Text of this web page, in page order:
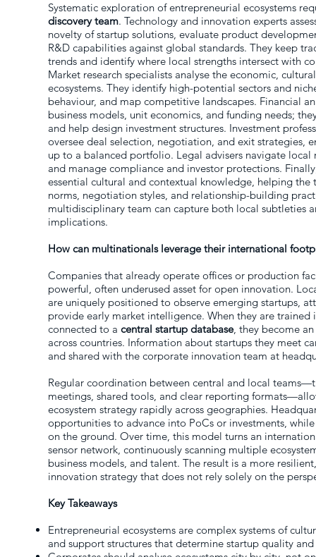
Systematic exploration of entrepreneurial ecosystems
discovery team. Technology and innovation experts
novelty of startup solutions, evaluate product
R&D capabilities against global standards. They keep
trends and identify where local strengths intersect with
Market research specialists analyse the economic,
ecosystems. They identify high-potential sectors and
behaviour, and map competitive landscapes. Financial
business models, unit economics, and funding needs;
and help design investment structures. Investment
oversee deal selection, negotiation, and exit strategies,
up to a balanced portfolio. Legal advisers navigate local
and manage compliance and investor protections.
essential cultural and contextual knowledge, helping the
norms, negotiation styles, and relationship-building
multidisciplinary team can capture both local subtleties
implications.
How can multinationals leverage their international
Companies that already operate offices or production
powerful, often underused asset for open innovation.
are uniquely positioned to observe emerging startups,
provide early market intelligence. When they are
connected to acentral startup database, they become
across countries. Information about startups they meet
and shared with the corporate innovation team at
Regular coordination between central and local
meetings, shared tools, and clear reporting
ecosystem strategy rapidly across geographies.
opportunities to advance into PoCs or investments,
on the ground. Over time, this model turns an
sensor network, continuously scanning multiple
business models, and talent. The result is a more
innovation strategy that does not rely solely on the
Key Takeaways
Entrepreneurial ecosystems are complex systems of
and support structures that determine startup quality